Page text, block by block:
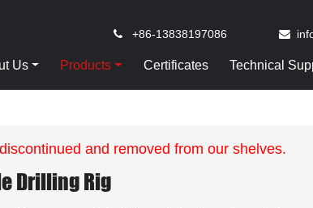
+86-13838197086
Us Products Certificates Technical
and removed from our shelves.
Drilling Rig